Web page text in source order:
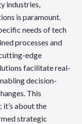
industries,
is paramount.
needs of tech
processes and
edge
facilitate real-
decision-
This
about the
strategic